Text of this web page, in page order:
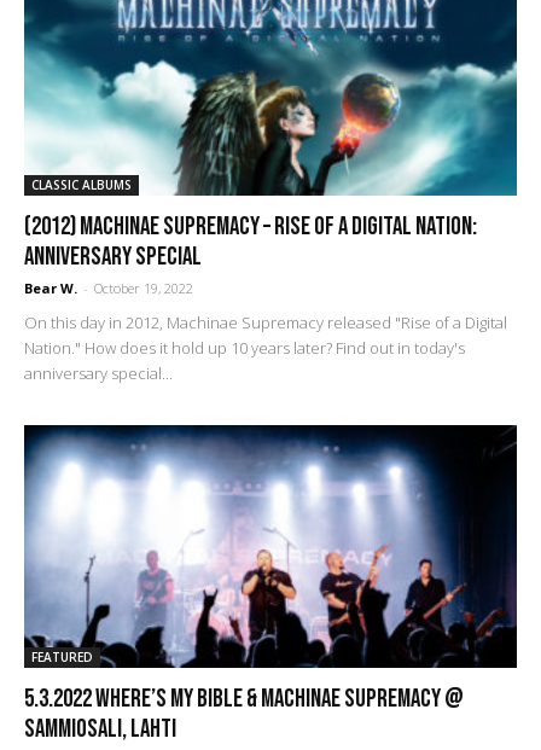
CLASSIC ALBUMS
(2012) Machinae Supremacy – Rise of a Digital Nation:
Anniversary Special
Bear W. - October 19, 2022
On this day in 2012, Machinae Supremacy released "Rise of a Digital
Nation." How does it hold up 10 years later? Find out in today's
anniversary special...
FEATURED
5.3.2022 Where’s My Bible & Machinae Supremacy @
Sammiosali, Lahti